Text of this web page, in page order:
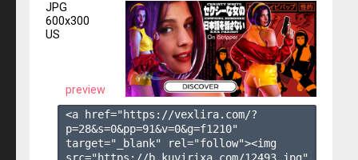
JPG
600x300
US
preview
<a href="https://vexlira.com/?
p=28&s=0&pp=91&v=0&g=f1210"
target="_blank" rel="follow"><img
src="https://b.kuvirixa.com/12493.jpg"